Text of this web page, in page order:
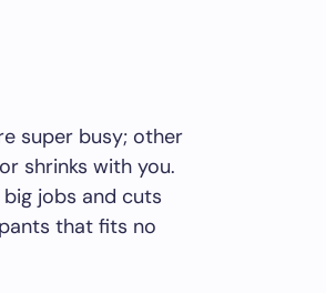
super busy; other
shrinks with you.
jobs and cuts
that fits no